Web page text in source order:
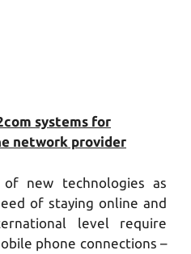
systems for
network provider
of new technologies as
of staying online and
level require
phone connections –